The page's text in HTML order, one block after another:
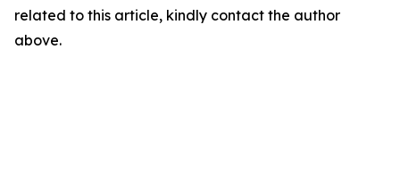
related to this article, kindly contact the author
above.